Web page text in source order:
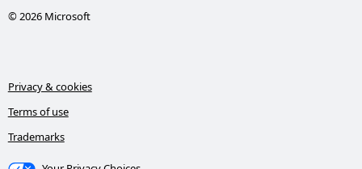
© 2026 Microsoft
Privacy & cookies
Terms of use
Trademarks